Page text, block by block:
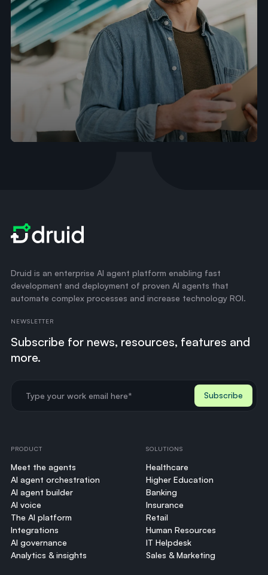
Druid is an enterprise AI agent platform enabling fast
development and deployment of proven AI agents that
automate complex processes and increase technology ROI.
NEWSLETTER
Subscribe for news, resources, features and
more.
PRODUCT
Meet the agents
AI agent orchestration
AI agent builder
AI voice
The AI platform
Integrations
AI governance
Analytics & insights
SOLUTIONS
Healthcare
Higher Education
Banking
Insurance
Retail
Human Resources
IT Helpdesk
Sales & Marketing